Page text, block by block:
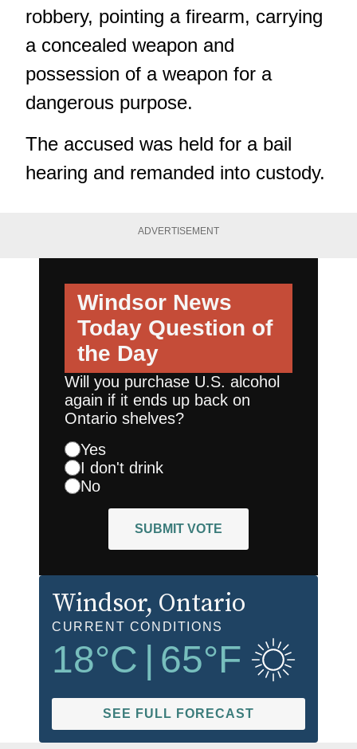
robbery, pointing a firearm, carrying
a concealed weapon and
possession of a weapon for a
dangerous purpose.
The accused was held for a bail
hearing and remanded into custody.
ADVERTISEMENT
Windsor News
Today Question of
the Day
Will you purchase U.S. alcohol
again if it ends up back on
Ontario shelves?
Yes
I don't drink
No
SUBMIT VOTE
Windsor, Ontario
CURRENT CONDITIONS
18°C 65°F
SEE FULL FORECAST